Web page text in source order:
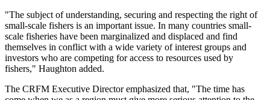
"The subject of understanding, securing and respecting the right of
small-scale fishers is an important issue. In many countries small-
scale fisheries have been marginalized and displaced and find
themselves in conflict with a wide variety of interest groups and
investors who are competing for access to resources used by
fishers," Haughton added.
The CRFM Executive Director emphasized that, "The time has